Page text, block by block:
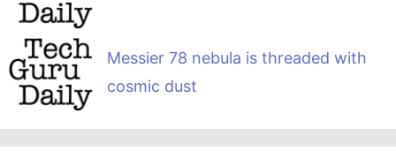
Messier 78 nebula is threaded with
cosmic dust